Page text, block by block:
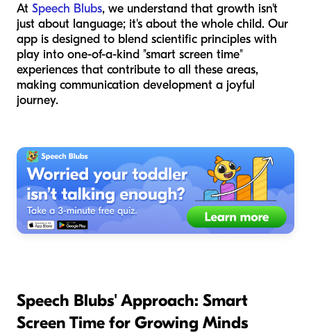
At Speech Blubs, we understand that growth isn't
just about language; it's about the whole child. Our
app is designed to blend scientific principles with
play into one-of-a-kind "smart screen time"
experiences that contribute to all these areas,
making communication development a joyful
journey.
Speech Blubs' Approach: Smart
Screen Time for Growing Minds